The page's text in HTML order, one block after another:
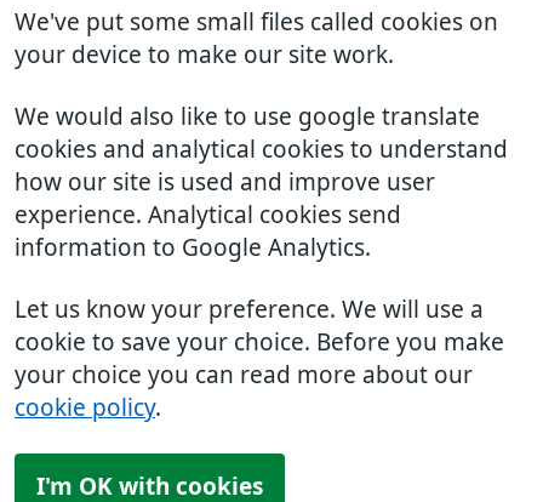
We've put some small files called cookies on
your device to make our site work.
We would also like to use google translate
cookies and analytical cookies to understand
how our site is used and improve user
experience. Analytical cookies send
information to Google Analytics.
Let us know your preference. We will use a
cookie to save your choice. Before you make
your choice you can read more about our
cookie policy.
I'm OK with cookies